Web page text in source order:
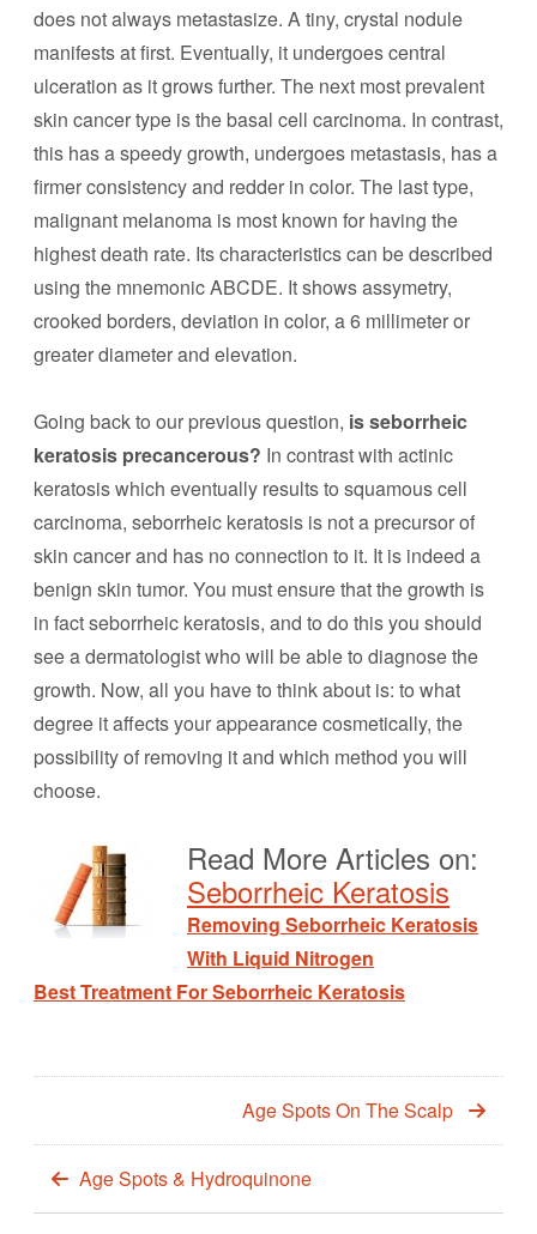
does not always metastasize. A tiny, crystal nodule
manifests at first. Eventually, it undergoes central
ulceration as it grows further. The next most prevalent
skin cancer type is the basal cell carcinoma. In contrast,
this has a speedy growth, undergoes metastasis, has a
firmer consistency and redder in color. The last type,
malignant melanoma is most known for having the
highest death rate. Its characteristics can be described
using the mnemonic ABCDE. It shows assymetry,
crooked borders, deviation in color, a 6 millimeter or
greater diameter and elevation.
Going back to our previous question, is seborrheic
keratosis precancerous? In contrast with actinic
keratosis which eventually results to squamous cell
carcinoma, seborrheic keratosis is not a precursor of
skin cancer and has no connection to it. It is indeed a
benign skin tumor. You must ensure that the growth is
in fact seborrheic keratosis, and to do this you should
see a dermatologist who will be able to diagnose the
growth. Now, all you have to think about is: to what
degree it affects your appearance cosmetically, the
possibility of removing it and which method you will
choose.
Read More Articles on:
Seborrheic Keratosis
Removing Seborrheic Keratosis
With Liquid Nitrogen
Best Treatment For Seborrheic Keratosis
Age Spots On The Scalp
Age Spots & Hydroquinone